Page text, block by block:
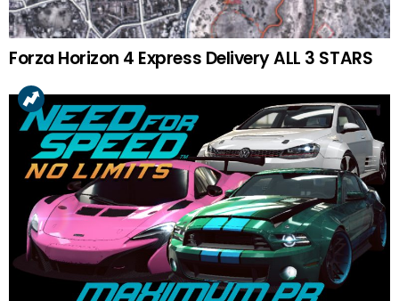
Forza Horizon 4 Express Delivery ALL 3 STARS